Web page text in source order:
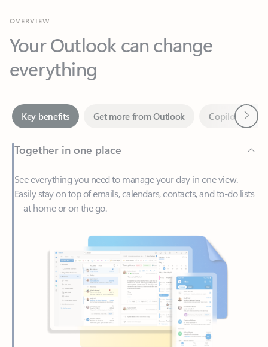
Your Outlook can change
everything
Together in one place
See everything you need to manage your day in one view.
—at home or on the go.